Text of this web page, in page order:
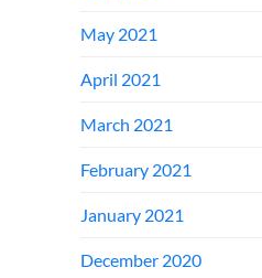
May 2021
April 2021
March 2021
February 2021
January 2021
December 2020